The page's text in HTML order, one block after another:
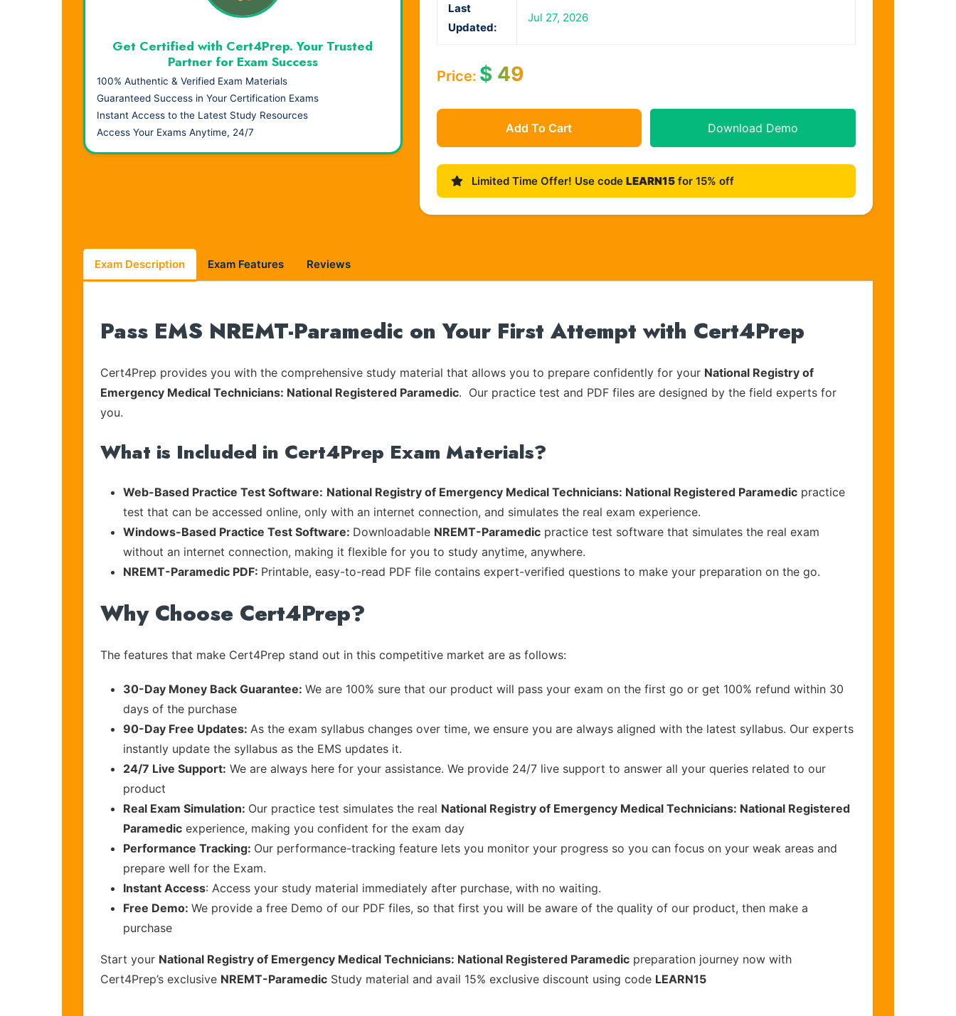
Last
Updated:
Jul 27, 2026
Price: $49
Add To Cart Download Demo
Limited Time Offer! Use code LEARN15for 15% off
Get Certified with Cert4Prep. Your Trusted
Partner for Exam Success
100% Authentic & Verified Exam Materials
Guaranteed Success in Your Certification Exams
Instant Access to the Latest Study Resources
Access Your Exams Anytime, 24/7
Exam Description Exam Features Reviews
Pass EMS NREMT-Paramedic on Your First Attempt with Cert4Prep
Cert4Prep provides you with the comprehensive study material that allows you to prepare confidently for your National Registry of
Emergency Medical Technicians: National Registered Paramedic. Our practice test and PDF files are designed by the field experts for
you.
What is Included in Cert4Prep Exam Materials?
Web-Based Practice Test Software: National Registry of Emergency Medical Technicians: National Registered Paramedic practice
test that can be accessed online, only with an internet connection, and simulates the real exam experience.
Windows-Based Practice Test Software: Downloadable NREMT-Paramedic practice test software that simulates the real exam
without an internet connection, making it flexible for you to study anytime, anywhere.
NREMT-Paramedic PDF: Printable, easy-to-read PDF file contains expert-verified questions to make your preparation on the go.
Why Choose Cert4Prep?
The features that make Cert4Prep stand out in this competitive market are as follows:
30-Day Money Back Guarantee: We are 100% sure that our product will pass your exam on the first go or get 100% refund within 30
days of the purchase
90-Day Free Updates: As the exam syllabus changes over time, we ensure you are always aligned with the latest syllabus. Our experts
instantly update the syllabus as the EMS updates it.
24/7 Live Support: We are always here for your assistance. We provide 24/7 live support to answer all your queries related to our
product
Real Exam Simulation: Our practice test simulates the real National Registry of Emergency Medical Technicians: National Registered
Paramedic experience, making you confident for the exam day
Performance Tracking: Our performance-tracking feature lets you monitor your progress so you can focus on your weak areas and
prepare well for the Exam.
Instant Access: Access your study material immediately after purchase, with no waiting.
Free Demo: We provide a free Demo of our PDF files, so that first you will be aware of the quality of our product, then make a
purchase
Start your National Registry of Emergency Medical Technicians: National Registered Paramedic preparation journey now with
Cert4Prep’s exclusive NREMT-Paramedic Study material and avail 15% exclusive discount using code LEARN15